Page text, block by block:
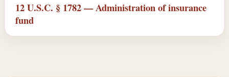
12 U.S.C. § 1782 — Administration of insurance
fund